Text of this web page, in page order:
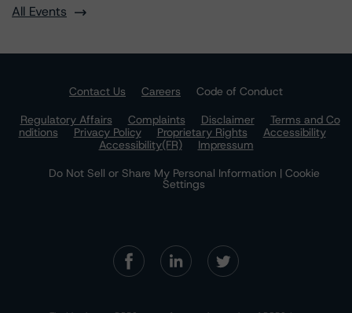
All Events
Contact Us Careers
Code of Conduct
Regulatory Affairs
Complaints Disclaimer
Terms and Co
nditions
Privacy Policy Proprietary Rights
Accessibility
Accessibility(FR)
Impressum
Do Not Sell or Share My Personal Information | Cookie
Settings